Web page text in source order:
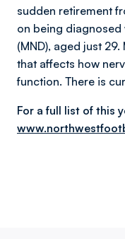
sudden retirement
on being
(MND), aged just
that affects how
function. There is
For a full list of this